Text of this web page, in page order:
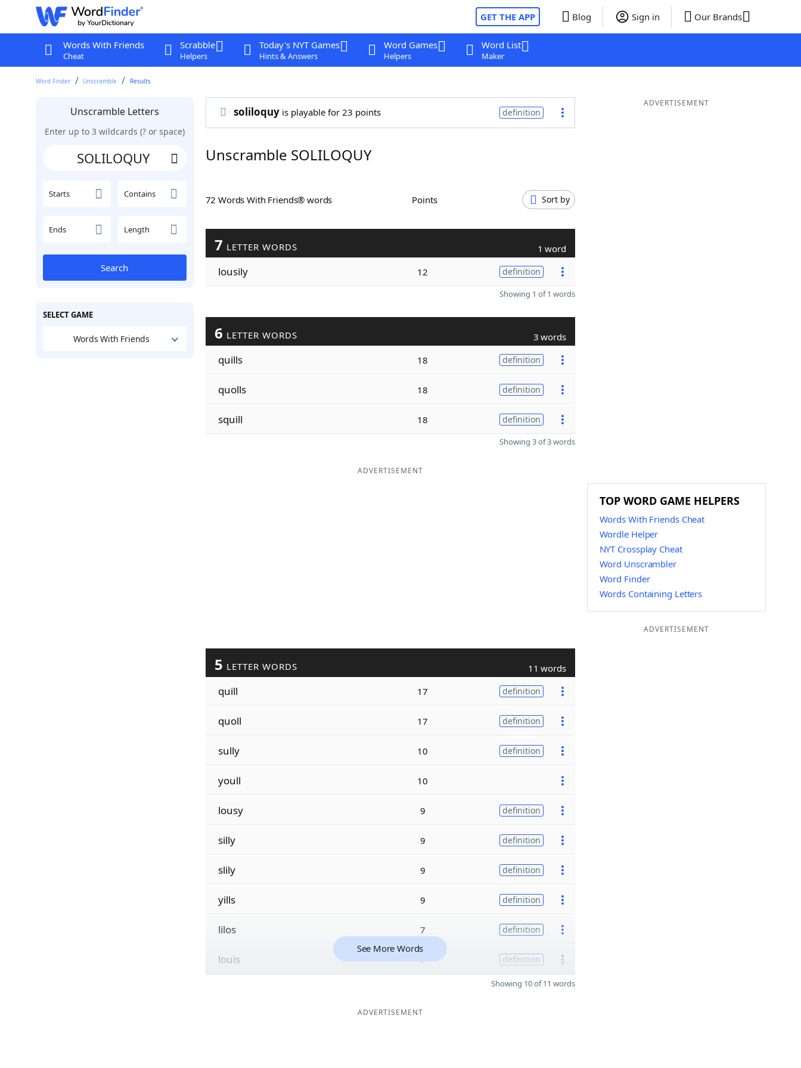
GET THE APP Blog Sign in Our Brands
Words With Friends
Cheat
Scrabble
Helpers
Today's NYT Games
Hints & Answers
Word Games
Helpers
Word List
Maker
Word Finder Unscramble Results
Unscramble Letters
Enter up to 3 wildcards (? or space)
Starts Contains
Ends Length
Search
SELECT GAME
Words With Friends
soliloquyis playable for 23 points definition
Unscramble SOLILOQUY
72 Words With Friends® words Points Sort by
7 LETTER WORDS 1 word
lousily 12 definition
Showing 1 of 1 words
6 LETTER WORDS 3 words
quills 18 definition
quolls 18 definition
squill 18 definition
Showing 3 of 3 words
ADVERTISEMENT
5 LETTER WORDS 11 words
quill 17 definition
quoll 17 definition
sully 10 definition
youll 10
lousy 9 definition
silly 9 definition
slily 9 definition
yills 9 definition
lilos 7 definition
louis 7 definition
See More Words
Showing 10 of 11 words
ADVERTISEMENT
ADVERTISEMENT
TOP WORD GAME HELPERS
Words With Friends Cheat
Wordle Helper
NYT Crossplay Cheat
Word Unscrambler
Word Finder
Words Containing Letters
ADVERTISEMENT